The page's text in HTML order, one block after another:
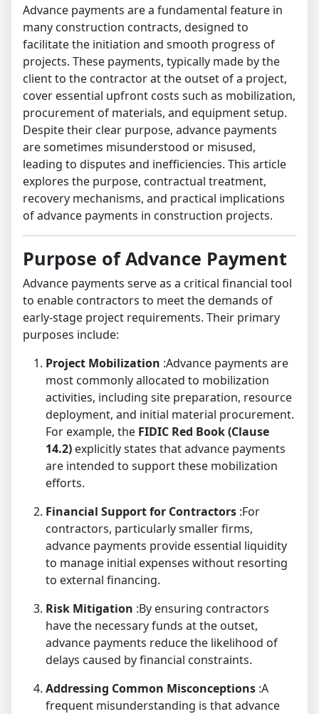
Advance payments are a fundamental feature in
many construction contracts, designed to
facilitate the initiation and smooth progress of
projects. These payments, typically made by the
client to the contractor at the outset of a project,
cover essential upfront costs such as mobilization,
procurement of materials, and equipment setup.
Despite their clear purpose, advance payments
are sometimes misunderstood or misused,
leading to disputes and inefficiencies. This article
explores the purpose, contractual treatment,
recovery mechanisms, and practical implications
of advance payments in construction projects.
Purpose of Advance Payment
Advance payments serve as a critical financial tool
to enable contractors to meet the demands of
early-stage project requirements. Their primary
purposes include:
Project Mobilization :Advance payments are
most commonly allocated to mobilization
activities, including site preparation, resource
deployment, and initial material procurement.
For example, the FIDIC Red Book (Clause
14.2) explicitly states that advance payments
are intended to support these mobilization
efforts.
Financial Support for Contractors :For
contractors, particularly smaller firms,
advance payments provide essential liquidity
to manage initial expenses without resorting
to external financing.
Risk Mitigation :By ensuring contractors
have the necessary funds at the outset,
advance payments reduce the likelihood of
delays caused by financial constraints.
Addressing Common Misconceptions :A
frequent misunderstanding is that advance